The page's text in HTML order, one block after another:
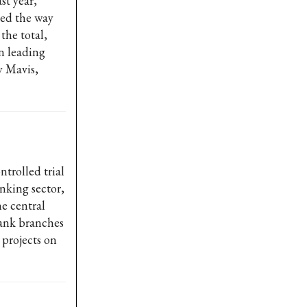
the way
total,
leading
Mavis,
trial
sector,
central
branches
on